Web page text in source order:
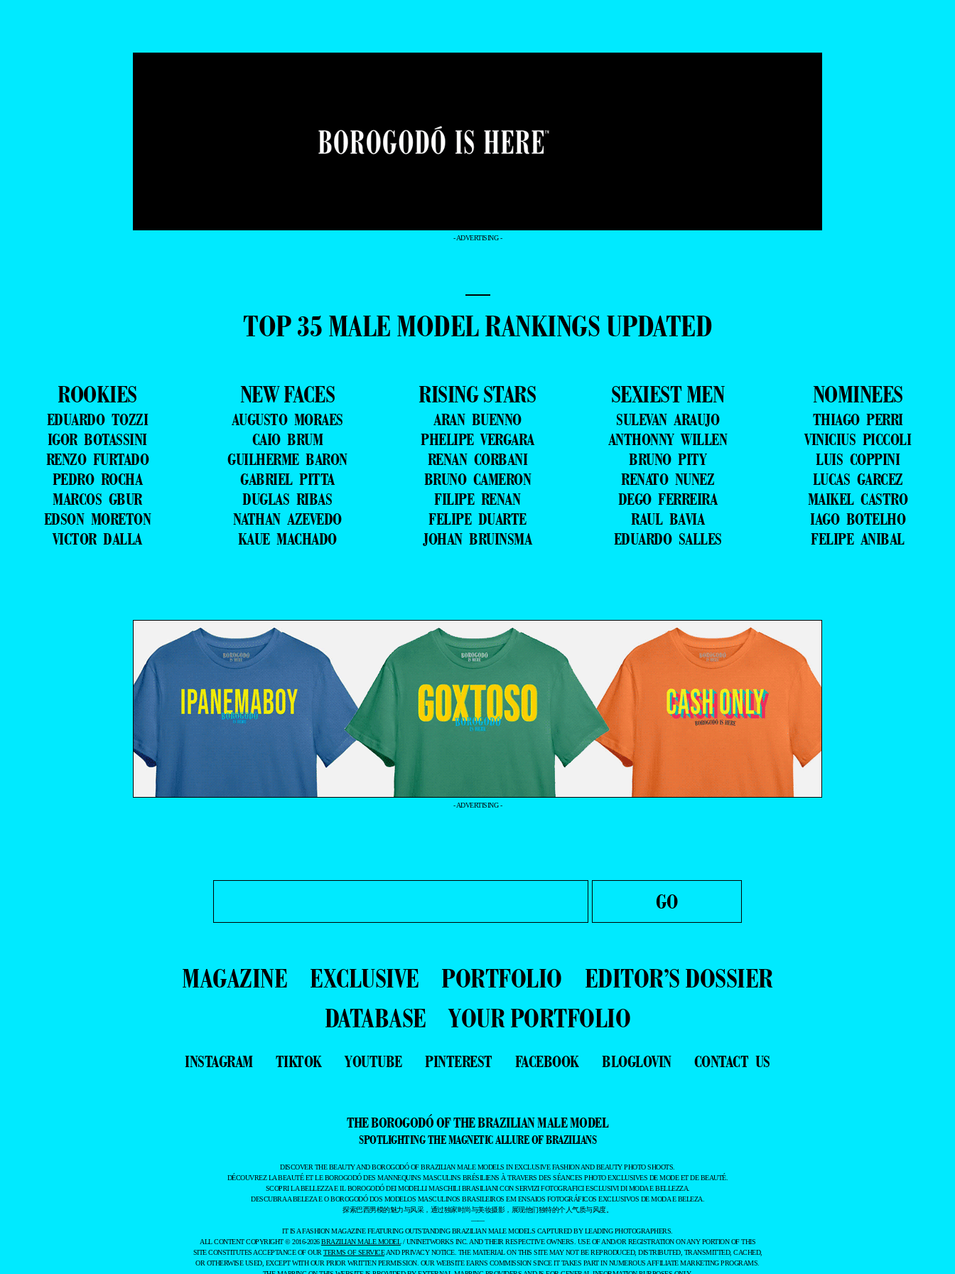
- ADVERTISING -
—
TOP 35 MALE MODEL RANKINGS UPDATED
ROOKIES
EDUARDO TOZZI
IGOR BOTASSINI
RENZO FURTADO
PEDRO ROCHA
MARCOS GBUR
EDSON MORETON
VICTOR DALLA
NEW FACES
AUGUSTO MORAES
CAIO BRUM
GUILHERME BARON
GABRIEL PITTA
DUGLAS RIBAS
NATHAN AZEVEDO
KAUE MACHADO
RISING STARS
ARAN BUENNO
PHELIPE VERGARA
RENAN CORBANI
BRUNO CAMERON
FILIPE RENAN
FELIPE DUARTE
JOHAN BRUINSMA
SEXIEST MEN
SULEVAN ARAUJO
ANTHONNY WILLEN
BRUNO PITY
RENATO NUNEZ
DEGO FERREIRA
RAUL BAVIA
EDUARDO SALLES
NOMINEES
THIAGO PERRI
VINICIUS PICCOLI
LUIS COPPINI
LUCAS GARCEZ
MAIKEL CASTRO
IAGO BOTELHO
FELIPE ANIBAL
- ADVERTISING -
MAGAZINE EXCLUSIVE PORTFOLIO
EDITOR’S DOSSIER
DATABASE
YOUR PORTFOLIO
INSTAGRAM TIKTOK YOUTUBE PINTEREST FACEBOOK BLOGLOVIN CONTACT US
THE BOROGODÓ OF THE BRAZILIAN MALE MODEL
SPOTLIGHTING THE MAGNETIC ALLURE OF BRAZILIANS
DISCOVER THE BEAUTY AND BOROGODÓ OF BRAZILIAN MALE MODELS IN EXCLUSIVE FASHION AND BEAUTY PHOTO SHOOTS.
DÉCOUVREZ LA BEAUTÉ ET LE BOROGODÓ DES MANNEQUINS MASCULINS BRÉSILIENS À TRAVERS DES SÉANCES PHOTO EXCLUSIVES DE MODE ET DE BEAUTÉ.
SCOPRI LA BELLEZZA E IL BOROGODÓ DEI MODELLI MASCHILI BRASILIANI CON SERVIZI FOTOGRAFICI ESCLUSIVI DI MODA E BELLEZZA.
DESCUBRA A BELEZA E O BOROGODÓ DOS MODELOS MASCULINOS BRASILEIROS EM ENSAIOS FOTOGRÁFICOS EXCLUSIVOS DE MODA E BELEZA.
探索巴西男模的魅力与风采，通过独家时尚与美妆摄影，展现他们独特的个人气质与风度。
——
IT IS A FASHION MAGAZINE FEATURING OUTSTANDING BRAZILIAN MALE MODELS CAPTURED BY LEADING PHOTOGRAPHERS.
ALL CONTENT COPYRIGHT © 2016-2026BRAZILIAN MALE MODEL/ UNINETWORKS INC. AND THEIR RESPECTIVE OWNERS. USE OF AND/OR REGISTRATION ON ANY PORTION OF THIS
SITE CONSTITUTES ACCEPTANCE OF OUR TERMS OF SERVICEAND PRIVACY NOTICE. THE MATERIAL ON THIS SITE MAY NOT BE REPRODUCED, DISTRIBUTED, TRANSMITTED, CACHED,
OR OTHERWISE USED, EXCEPT WITH OUR PRIOR WRITTEN PERMISSION. OUR WEBSITE EARNS COMMISSION SINCE IT TAKES PART IN NUMEROUS AFFILIATE MARKETING PROGRAMS.